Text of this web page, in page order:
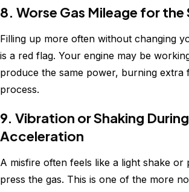
8. Worse Gas Mileage for the
Filling up more often without changing
is a red flag. Your engine may be
produce the same power, burning extra
process.
9. Vibration or Shaking During
Acceleration
A misfire often feels like a light shake or
press the gas. This is one of the more